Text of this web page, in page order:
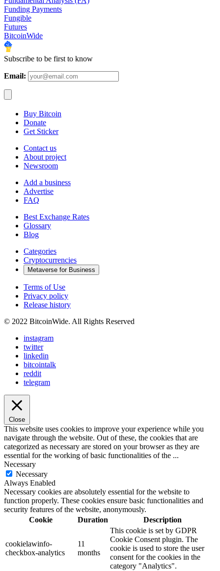
Funding Payments
Fungible
Futures
BitcoinWide
Subscribe to be first to know
Email:
Buy Bitcoin
Donate
Get Sticker
Contact us
About project
Newsroom
Add a business
Advertise
FAQ
Best Exchange Rates
Glossary
Blog
Categories
Cryptocurrencies
Metaverse for Business
Terms of Use
Privacy policy
Release history
© 2022 BitcoinWide. All Rights Reserved
instagram
twitter
linkedin
bitcointalk
reddit
telegram
Close
This website uses cookies to improve your experience while you
navigate through the website. Out of these, the cookies that are
categorized as necessary are stored on your browser as they are
essential for the working of basic functionalities of the ...
Necessary
Necessary
Always Enabled
Necessary cookies are absolutely essential for the website to
function properly. These cookies ensure basic functionalities and
security features of the website, anonymously.
Cookie
Duration Description
cookielawinfo-
checkbox-analytics
11
months
This cookie is set by GDPR
Cookie Consent plugin. The
cookie is used to store the user
consent for the cookies in the
category "Analytics".